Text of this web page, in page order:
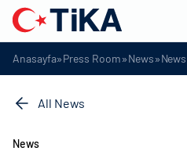
Anasayfa»Press Room»News»News
All News
News